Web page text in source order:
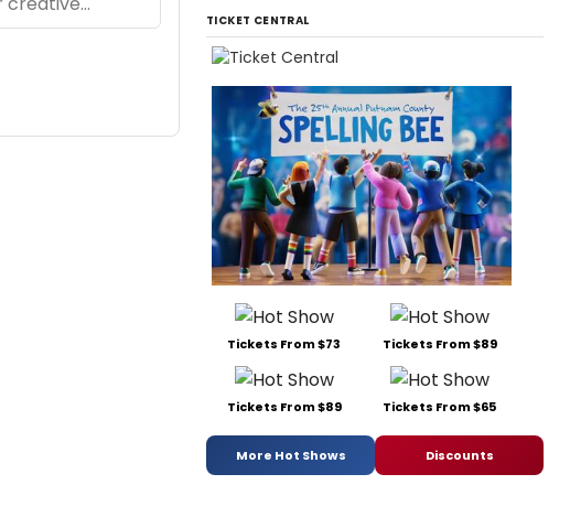
TICKET CENTRAL
Tickets From $73 Tickets From $89
Tickets From $89 Tickets From $65
More Hot Shows Discounts